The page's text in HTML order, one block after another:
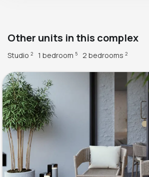
Other units in this complex
Studio 2 1 bedroom 5 2 bedrooms 2